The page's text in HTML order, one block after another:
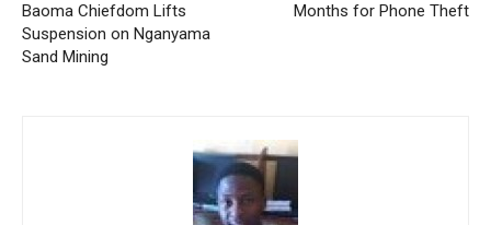
Baoma Chiefdom Lifts
Suspension on Nganyama
Sand Mining
Months for Phone Theft